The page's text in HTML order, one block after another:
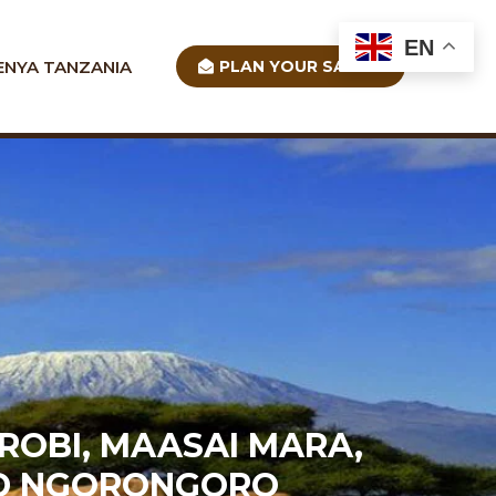
TANZANIA PLAN YOUR SAFARI
MAASAI MARA,
NGORONGORO
EN